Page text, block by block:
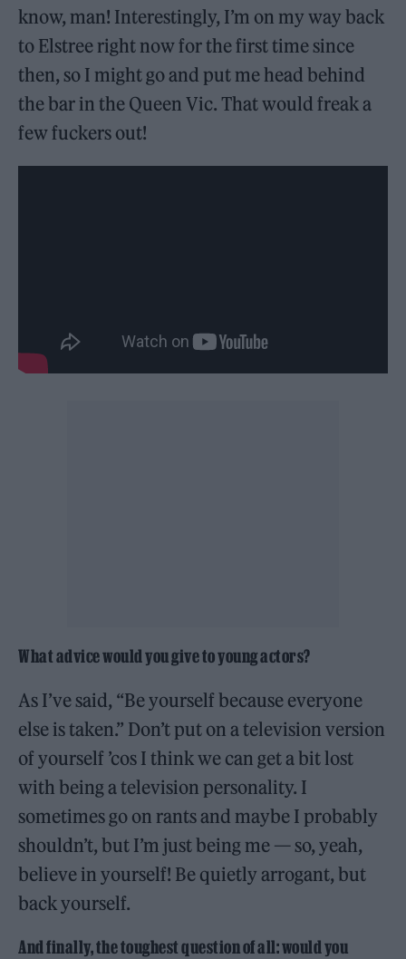
know, man! Interestingly, I’m on my way back
to Elstree right now for the first time since
then, so I might go and put me head behind
the bar in the Queen Vic. That would freak a
few fuckers out!
What advice would you give to young actors?
As I’ve said, “Be yourself because everyone
else is taken.” Don’t put on a television version
of yourself ’cos I think we can get a bit lost
with being a television personality. I
sometimes go on rants and maybe I probably
shouldn’t, but I’m just being me — so, yeah,
believe in yourself! Be quietly arrogant, but
back yourself.
And finally, the toughest question of all: would you